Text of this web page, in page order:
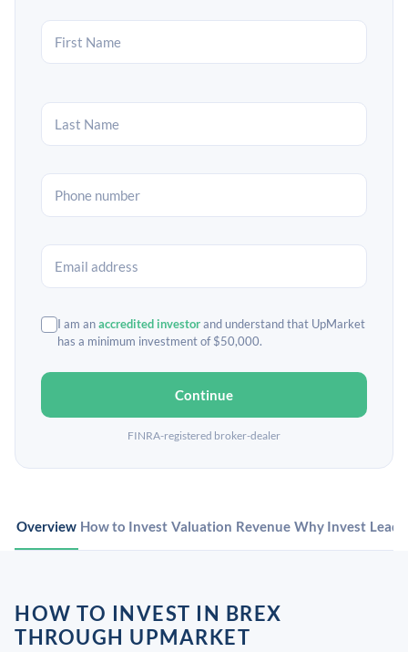
I am anaccredited investorand understand that UpMarket
has a minimum investment of $50,000.
Continue
FINRA-registered broker-dealer
Overview How to Invest Valuation Revenue Why Invest
HOW TO INVEST IN BREX
THROUGH UPMARKET